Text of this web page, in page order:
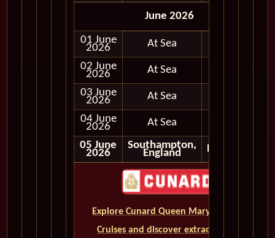
June 2026
01 June
2026
At Sea
02 June
2026
At Sea
03 June
2026
At Sea
04 June
2026
At Sea
05 June
2026
Southampton,
England Disembark
Explore Cunard Queen Mary 2 World
Cruises and discover extraordinary